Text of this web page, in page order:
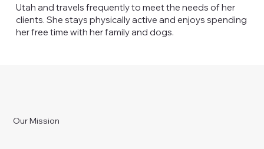
Utah and travels frequently to meet the needs of her
clients. She stays physically active and enjoys spending
her free time with her family and dogs.
Our Mission